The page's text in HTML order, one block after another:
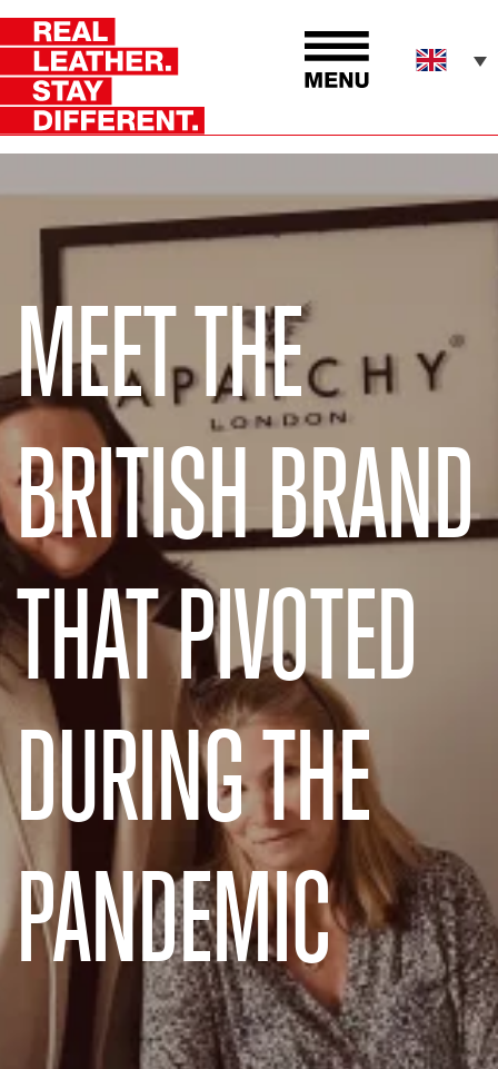
MEET THE
BRITISH BRAND
THAT PIVOTED
DURING THE
PANDEMIC